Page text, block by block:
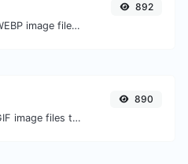
Easily convert WEBP image files to GIF.
892
Easily convert GIF image files to PNG.
890